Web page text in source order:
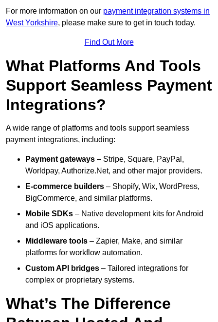
For more information on our payment integration systems in
West Yorkshire, please make sure to get in touch today.
Find Out More
What Platforms And Tools
Support Seamless Payment
Integrations?
A wide range of platforms and tools support seamless
payment integrations, including:
Payment gateways – Stripe, Square, PayPal,
Worldpay, Authorize.Net, and other major providers.
E-commerce builders – Shopify, Wix, WordPress,
BigCommerce, and similar platforms.
Mobile SDKs – Native development kits for Android
and iOS applications.
Middleware tools – Zapier, Make, and similar
platforms for workflow automation.
Custom API bridges – Tailored integrations for
complex or proprietary systems.
What’s The Difference